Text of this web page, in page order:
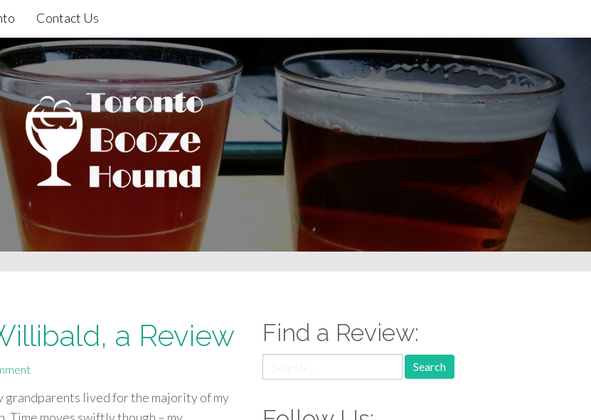
Contact Us
a Review
grandparents lived for the majority of my
Find a Review:
for: